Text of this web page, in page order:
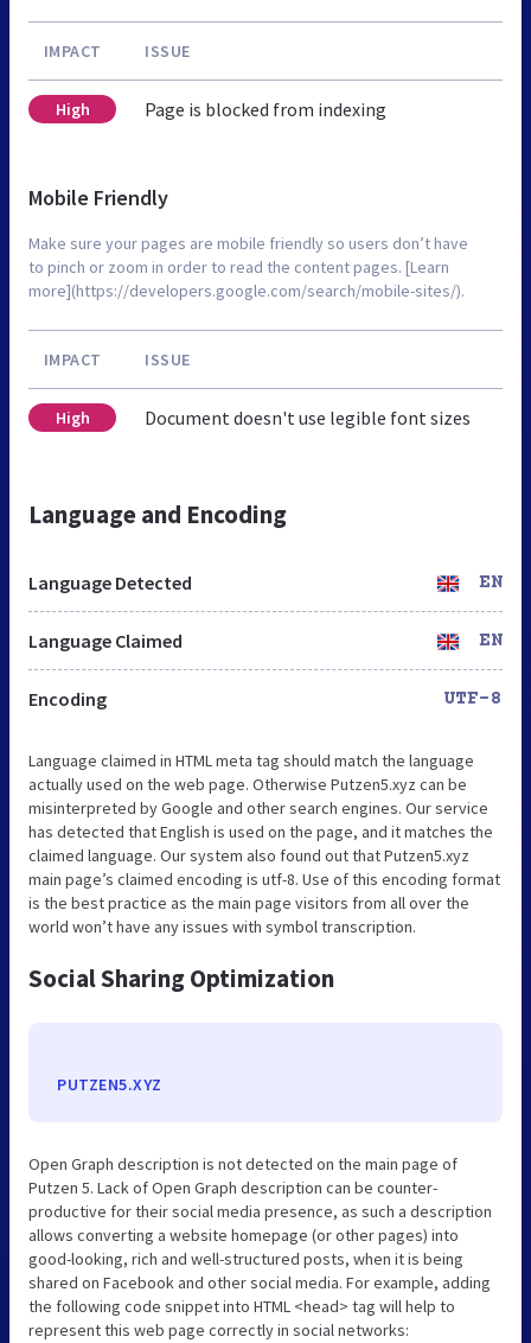
IMPACT ISSUE
High Page is blocked from indexing
Mobile Friendly
Make sure your pages are mobile friendly so users don’t have
to pinch or zoom in order to read the content pages. [Learn
more](https://developers.google.com/search/mobile-sites/).
IMPACT ISSUE
High Document doesn't use legible font sizes
Language and Encoding
Language Detected EN
Language Claimed EN
Encoding UTF-8
Language claimed in HTML meta tag should match the language
actually used on the web page. Otherwise Putzen5.xyz can be
misinterpreted by Google and other search engines. Our service
has detected that English is used on the page, and it matches the
claimed language. Our system also found out that Putzen5.xyz
main page’s claimed encoding is utf-8. Use of this encoding format
is the best practice as the main page visitors from all over the
world won’t have any issues with symbol transcription.
Social Sharing Optimization
PUTZEN5.XYZ
Open Graph description is not detected on the main page of
Putzen 5. Lack of Open Graph description can be counter-
productive for their social media presence, as such a description
allows converting a website homepage (or other pages) into
good-looking, rich and well-structured posts, when it is being
shared on Facebook and other social media. For example, adding
the following code snippet into HTML <head> tag will help to
represent this web page correctly in social networks: